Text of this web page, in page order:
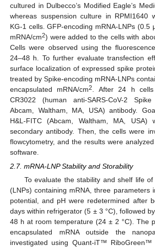
cultured in Dulbecco’s Modified Eagle’s
whereas suspension culture in RPMI1640
KG-1 cells. GFP-encoding mRNA-LNPs (0.5
mRNA/cm2) were added to the cells with
Cells were observed using the
24–48 h. To further evaluate transfection
surface localization of expressed spike
treated by Spike-encoding mRNA-LNPs
encapsulated mRNA/cm2
. After 24 h
CR3022 (human anti-SARS-CoV-2 Spike
Abcam, Waltham, MA, USA) antibody.
H&L-FITC (Abcam, Waltham, MA,
secondary antibody. Then, the cells were
flowcytometry, and the results were
software.
2.7. mRNA-LNP Stability and Storability
To evaluate the stability and shelf life
(LNPs) containing mRNA, three parameters
potential, and pH were redetermined after
days within refrigerator (5 ± 3 °C), followed
48 h at room temperature (24 ± 2 °C). The
encapsulated mRNA outside the
investigated using Quant-iT™ RiboGreen™